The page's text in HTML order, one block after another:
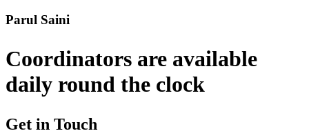
Parul Saini
Coordinators are available
daily round the clock
Get in Touch